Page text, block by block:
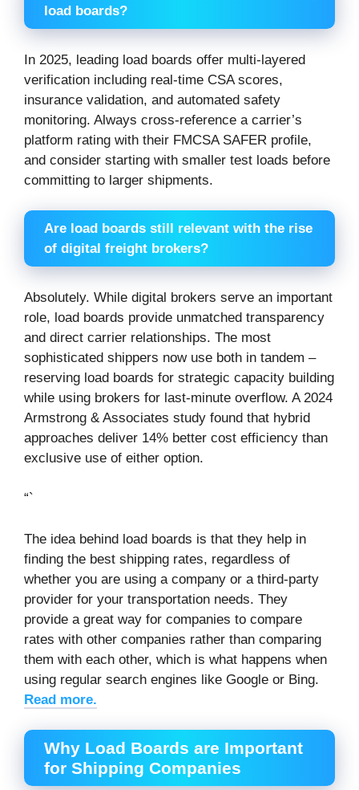
load boards?
In 2025, leading load boards offer multi-layered
verification including real-time CSA scores,
insurance validation, and automated safety
monitoring. Always cross-reference a carrier’s
platform rating with their FMCSA SAFER profile,
and consider starting with smaller test loads before
committing to larger shipments.
Are load boards still relevant with the rise
of digital freight brokers?
Absolutely. While digital brokers serve an important
role, load boards provide unmatched transparency
and direct carrier relationships. The most
sophisticated shippers now use both in tandem –
reserving load boards for strategic capacity building
while using brokers for last-minute overflow. A 2024
Armstrong & Associates study found that hybrid
approaches deliver 14% better cost efficiency than
exclusive use of either option.
“`
The idea behind load boards is that they help in
finding the best shipping rates, regardless of
whether you are using a company or a third-party
provider for your transportation needs. They
provide a great way for companies to compare
rates with other companies rather than comparing
them with each other, which is what happens when
using regular search engines like Google or Bing.
Read more.
Why Load Boards are Important
for Shipping Companies